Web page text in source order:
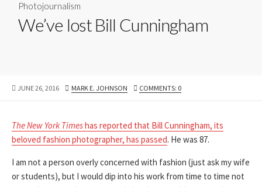
Photojournalism
We’ve lost Bill Cunningham
PUBLISHED
JUNE 26, 2016 AUTHOR
MARK E. JOHNSON COMMENTS: 0
The New York Timeshas reported that Bill Cunningham, its
beloved fashion photographer, has passed. He was 87.
I am not a person overly concerned with fashion (just ask my wife
or students), but I would dip into his work from time to time not